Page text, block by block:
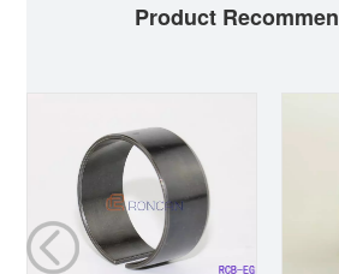
Product